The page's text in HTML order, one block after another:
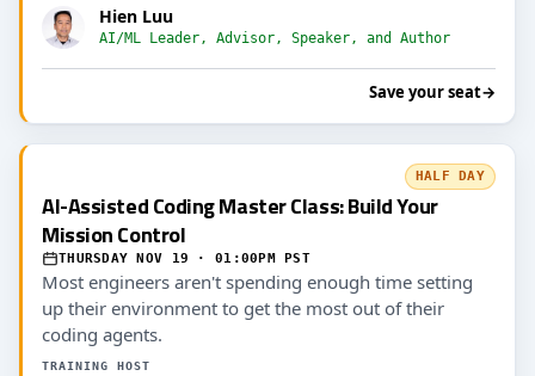
Hien Luu
AI/ML Leader, Advisor, Speaker, and Author
Save your seat→
HALF DAY
AI-Assisted Coding Master Class: Build Your
Mission Control
THURSDAY NOV 19 · 01:00PM PST
Most engineers aren't spending enough time setting
up their environment to get the most out of their
coding agents.
TRAINING HOST